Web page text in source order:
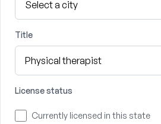
Title
License status
Currently licensed in this state